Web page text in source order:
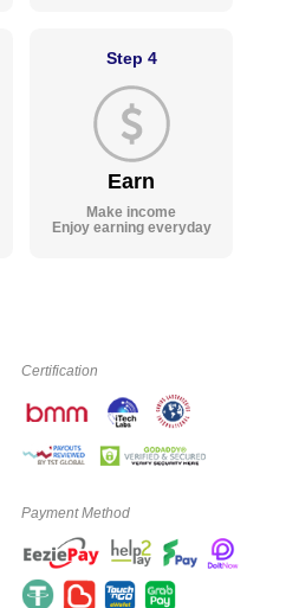
Step 4
Earn
Make income
Enjoy earning everyday
Certification
Payment Method